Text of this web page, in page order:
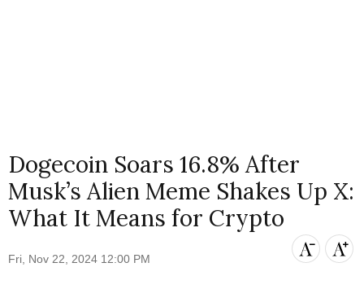
Dogecoin Soars 16.8% After
Musk’s Alien Meme Shakes Up X:
What It Means for Crypto
Fri, Nov 22, 2024 12:00 PM